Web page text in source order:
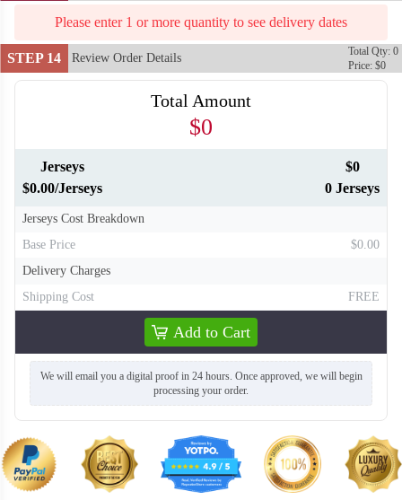
Please enter 1 or more quantity to see delivery dates
STEP 14 Review Order Details
Total Qty: 0
Price: $0
Total Amount
$0
Jerseys
$0.00/Jerseys
$0
0 Jerseys
Jerseys Cost Breakdown
Base Price
$0.00
Delivery Charges
Shipping Cost
FREE
Add to Cart
We will email you a digital proof in 24 hours. Once approved, we will begin
processing your order.